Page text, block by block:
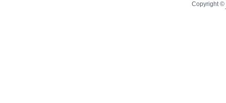
Copyright ©